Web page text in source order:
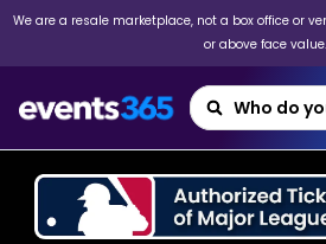
We are a resale marketplace, not a box office or
or above face value.